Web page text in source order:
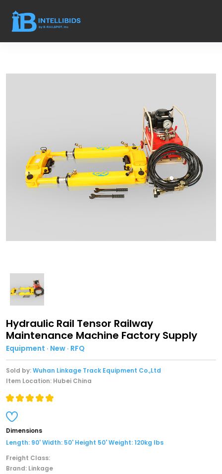
Hydraulic Rail Tensor Railway
Maintenance Machine Factory Supply
Equipment · New · RFQ
Sold by:Wuhan Linkage Track Equipment Co.,Ltd
Item Location: Hubei China
Dimensions
Length: 90' Width: 50' Height 50' Weight: 120kg lbs
Freight Class:
Brand: Linkage